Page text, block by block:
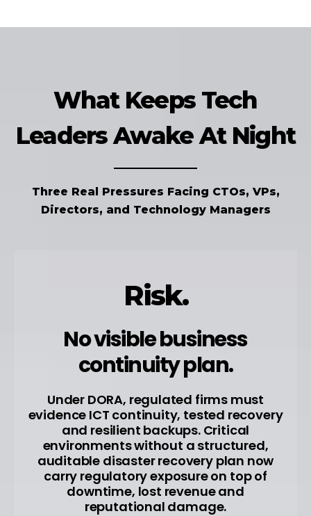
What Keeps Tech
Leaders Awake At Night
Three Real Pressures Facing CTOs, VPs,
Directors, and Technology Managers
Risk.
No visible business
continuity plan.
Under DORA, regulated firms must
evidence ICT continuity, tested recovery
and resilient backups. Critical
environments without a structured,
auditable disaster recovery plan now
carry regulatory exposure on top of
downtime, lost revenue and
reputational damage.